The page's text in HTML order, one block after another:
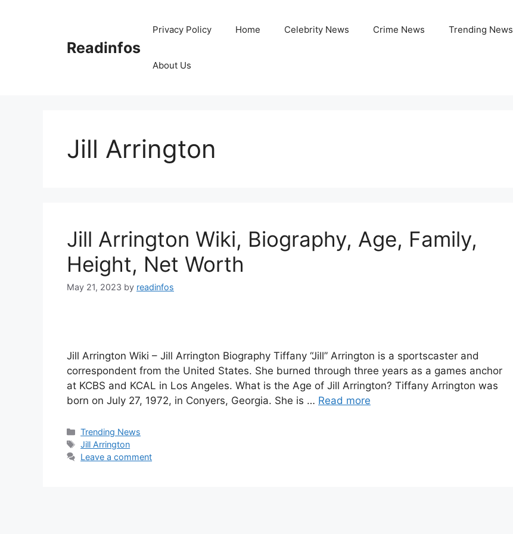
Readinfos
Privacy Policy Home Celebrity News Crime News Trending News
About Us
Jill Arrington
Jill Arrington Wiki, Biography, Age, Family,
Height, Net Worth
May 21, 2023 by readinfos
Jill Arrington Wiki – Jill Arrington Biography Tiffany “Jill” Arrington is a sportscaster and
correspondent from the United States. She burned through three years as a games anchor
at KCBS and KCAL in Los Angeles. What is the Age of Jill Arrington? Tiffany Arrington was
born on July 27, 1972, in Conyers, Georgia. She is … Read more
Categories
Trending News
Tags
Jill Arrington
Leave a comment